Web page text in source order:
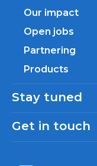
Our impact
Open jobs
Partnering
Products
Stay tuned
Get in touch